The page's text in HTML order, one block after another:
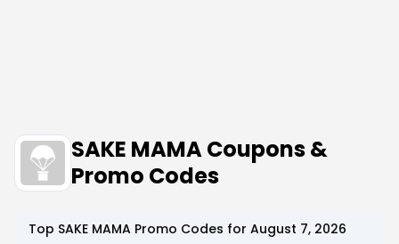
SAKE MAMA Coupons &
Promo Codes
Top SAKE MAMA Promo Codes for August 7, 2026